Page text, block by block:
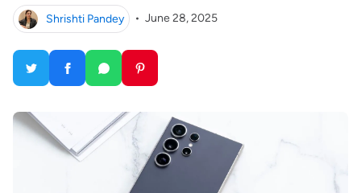
Shrishti Pandey • June 28, 2025